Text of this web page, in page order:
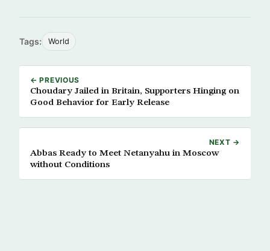
Tags: World
← PREVIOUS
Choudary Jailed in Britain, Supporters Hinging on
Good Behavior for Early Release
NEXT →
Abbas Ready to Meet Netanyahu in Moscow
without Conditions